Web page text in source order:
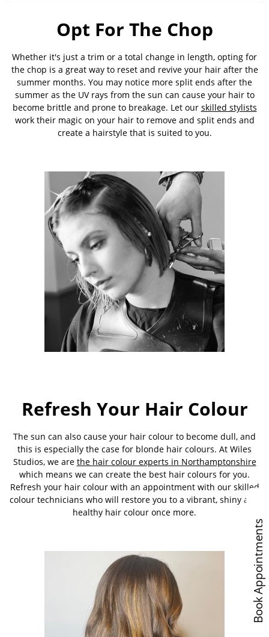
Opt For The Chop
Whether it's just a trim or a total change in length, opting for
the chop is a great way to reset and revive your hair after the
summer months. You may notice more split ends after the
summer as the UV rays from the sun can cause your hair to
become brittle and prone to breakage. Let our skilled stylists
work their magic on your hair to remove and split ends and
create a hairstyle that is suited to you.
Refresh Your Hair Colour
The sun can also cause your hair colour to become dull, and
this is especially the case for blonde hair colours. At Wiles
Studios, we are the hair colour experts in Northamptonshire
which means we can create the best hair colours for you.
Refresh your hair colour with an appointment with our skilled
colour technicians who will restore you to a vibrant, shiny and
healthy hair colour once more.
Book Appointments